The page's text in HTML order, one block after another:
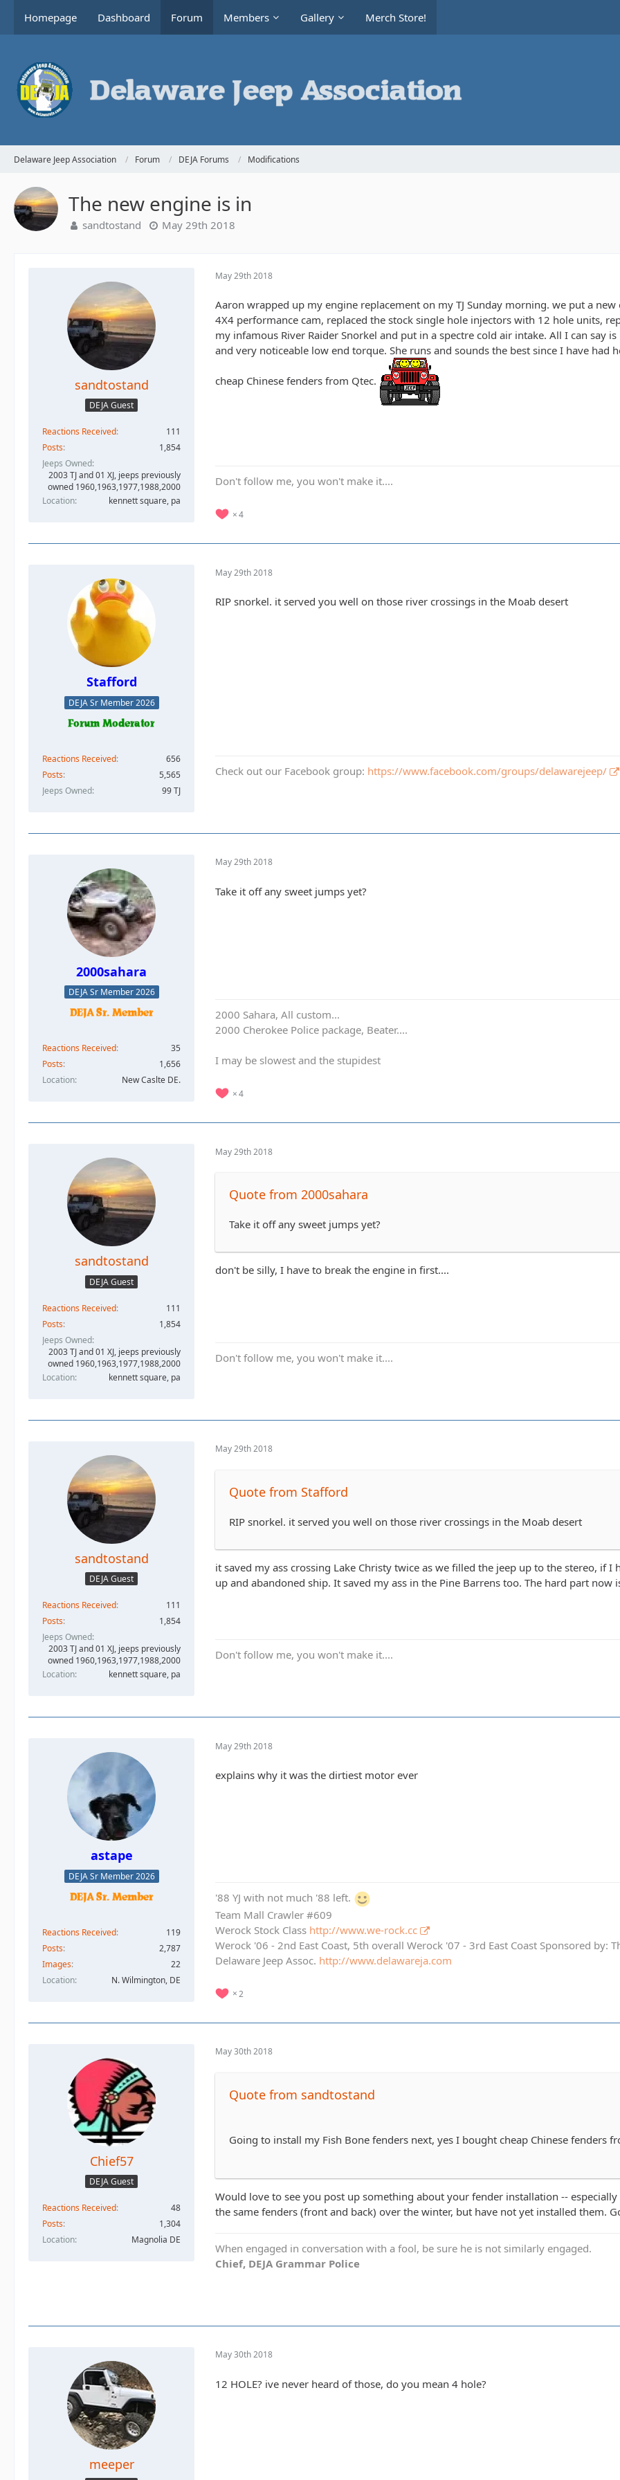
Homepage Dashboard Forum Members Gallery Merch Store!
Delaware Jeep Association Forum DEJA Forums Modifications
The new engine is in
sandtostand May 29th 2018
sandtostand
DEJA Guest
Reactions Received
111
Posts
1,854
Jeeps Owned
2003 TJ and 01 XJ, jeeps previously
owned 1960,1963,1977,1988,2000
Location
kennett square, pa
May 29th 2018
Aaron wrapped up my engine replacement on my TJ Sunday morning. we put a
4X4 performance cam, replaced the stock single hole injectors with 12 hole units,
my infamous River Raider Snorkel and put in a spectre cold air intake. All I can say
and very noticeable low end torque. She runs and sounds the best since I have had
cheap Chinese fenders from Qtec.
Don't follow me, you won't make it....
4
Stafford
DEJA Sr Member 2026
Reactions Received
656
Posts
5,565
Jeeps Owned
99 TJ
May 29th 2018
RIP snorkel. it served you well on those river crossings in the Moab desert
Check out our Facebook group: https://www.facebook.com/groups/delawarejeep/
2000sahara
DEJA Sr Member 2026
Reactions Received
35
Posts
1,656
Location
New Caslte DE.
May 29th 2018
Take it off any sweet jumps yet?
2000 Sahara, All custom...
2000 Cherokee Police package, Beater....
I may be slowest and the stupidest
4
sandtostand
DEJA Guest
Reactions Received
111
Posts
1,854
Jeeps Owned
2003 TJ and 01 XJ, jeeps previously
owned 1960,1963,1977,1988,2000
Location
kennett square, pa
May 29th 2018
Quote from 2000sahara
Take it off any sweet jumps yet?
don't be silly, I have to break the engine in first....
Don't follow me, you won't make it....
sandtostand
DEJA Guest
Reactions Received
111
Posts
1,854
Jeeps Owned
2003 TJ and 01 XJ, jeeps previously
owned 1960,1963,1977,1988,2000
Location
kennett square, pa
May 29th 2018
Quote from Stafford
RIP snorkel. it served you well on those river crossings in the Moab desert
it saved my ass crossing Lake Christy twice as we filled the jeep up to the stereo, if
up and abandoned ship. It saved my ass in the Pine Barrens too. The hard part
Don't follow me, you won't make it....
astape
DEJA Sr Member 2026
Reactions Received
119
Posts
2,787
Images
22
Location
N. Wilmington, DE
May 29th 2018
explains why it was the dirtiest motor ever
'88 YJ with not much '88 left.
Team Mall Crawler #609
Werock Stock Class http://www.we-rock.cc
Werock '06 - 2nd East Coast, 5th overall Werock '07 - 3rd East Coast Sponsored by:
Delaware Jeep Assoc. http://www.delawareja.com
2
Chief57
DEJA Guest
Reactions Received
48
Posts
1,304
Location
Magnolia DE
May 30th 2018
Quote from sandtostand
Going to install my Fish Bone fenders next, yes I bought cheap Chinese fenders
Would love to see you post up something about your fender installation --
the same fenders (front and back) over the winter, but have not yet installed them.
When engaged in conversation with a fool, be sure he is not similarly engaged.
Chief, DEJA Grammar Police
meeper
May 30th 2018
12 HOLE? ive never heard of those, do you mean 4 hole?